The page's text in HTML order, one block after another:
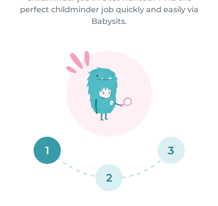
perfect childminder job quickly and easily via
Babysits.
1
2
3